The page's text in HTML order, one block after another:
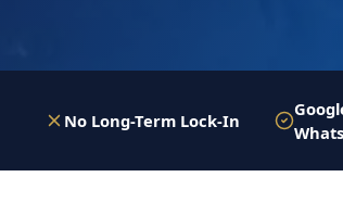
No Long-Term Lock-In